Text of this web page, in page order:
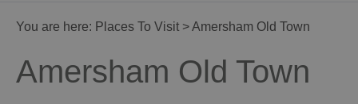
You are here: Places To Visit > Amersham Old Town
Amersham Old Town